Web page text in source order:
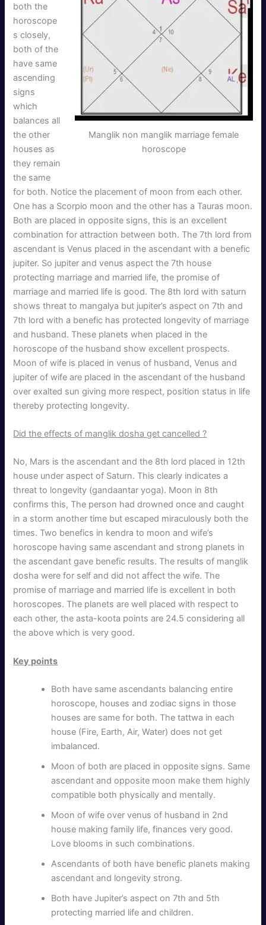
Manglik non manglik marriage female
horoscope
both the
horoscope
s closely,
both of the
have same
ascending
signs
which
balances all
the other
houses as
they remain
the same
for both. Notice the placement of moon from each other.
One has a Scorpio moon and the other has a Tauras moon.
Both are placed in opposite signs, this is an excellent
combination for attraction between both. The 7th lord from
ascendant is Venus placed in the ascendant with a benefic
jupiter. So jupiter and venus aspect the 7th house
protecting marriage and married life, the promise of
marriage and married life is good. The 8th lord with saturn
shows threat to mangalya but jupiter’s aspect on 7th and
7th lord with a benefic has protected longevity of marriage
and husband. These planets when placed in the
horoscope of the husband show excellent prospects.
Moon of wife is placed in venus of husband, Venus and
jupiter of wife are placed in the ascendant of the husband
over exalted sun giving more respect, position status in life
thereby protecting longevity.
Did the effects of manglik dosha get cancelled ?
No, Mars is the ascendant and the 8th lord placed in 12th
house under aspect of Saturn. This clearly indicates a
threat to longevity (gandaantar yoga). Moon in 8th
confirms this, The person had drowned once and caught
in a storm another time but escaped miraculously both the
times. Two benefics in kendra to moon and wife’s
horoscope having same ascendant and strong planets in
the ascendant gave benefic results. The results of manglik
dosha were for self and did not affect the wife. The
promise of marriage and married life is excellent in both
horoscopes. The planets are well placed with respect to
each other, the asta-koota points are 24.5 considering all
the above which is very good.
Key points
Both have same ascendants balancing entire
horoscope, houses and zodiac signs in those
houses are same for both. The tattwa in each
house (Fire, Earth, Air, Water) does not get
imbalanced.
Moon of both are placed in opposite signs. Same
ascendant and opposite moon make them highly
compatible both physically and mentally.
Moon of wife over venus of husband in 2nd
house making family life, finances very good.
Love blooms in such combinations.
Ascendants of both have benefic planets making
ascendant and longevity strong.
Both have Jupiter’s aspect on 7th and 5th
protecting married life and children.